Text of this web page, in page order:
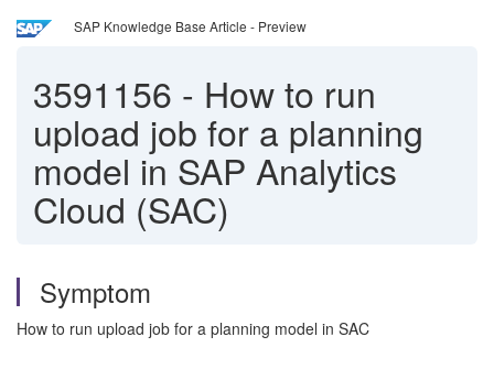
SAP Knowledge Base Article - Preview
3591156 - How to run
upload job for a planning
model in SAP Analytics
Cloud (SAC)
Symptom
How to run upload job for a planning model in SAC